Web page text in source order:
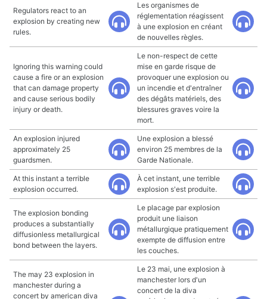
Regulators react to an
explosion by creating new
rules.
Les organismes de
réglementation réagissent
à une explosion en créant
de nouvelles règles.
Ignoring this warning could
cause a fire or an explosion
that can damage property
and cause serious bodily
injury or death.
Le non-respect de cette
mise en garde risque de
provoquer une explosion ou
un incendie et d'entraîner
des dégâts matériels, des
blessures graves voire la
mort.
An explosion injured
approximately 25
guardsmen.
Une explosion a blessé
environ 25 membres de la
Garde Nationale.
At this instant a terrible
explosion occurred.
À cet instant, une terrible
explosion s'est produite.
The explosion bonding
produces a substantially
diffusionless metallurgical
bond between the layers.
Le placage par explosion
produit une liaison
métallurgique pratiquement
exempte de diffusion entre
les couches.
The may 23 explosion in
manchester during a
concert by american diva
Le 23 mai, une explosion à
manchester lors d'un
concert de la diva